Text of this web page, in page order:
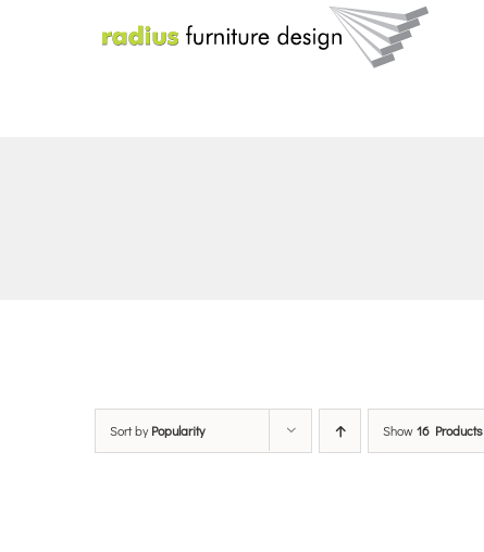
Sort byPopularity Show16 Products